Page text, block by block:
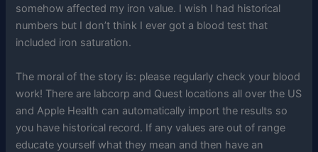
somehow affected my iron value. I wish I had historical
numbers but I don’t think I ever got a blood test that
included iron saturation.
The moral of the story is: please regularly check your blood
work! There are labcorp and Quest locations all over the US
and Apple Health can automatically import the results so
you have historical record. If any values are out of range
educate yourself what they mean and then have an